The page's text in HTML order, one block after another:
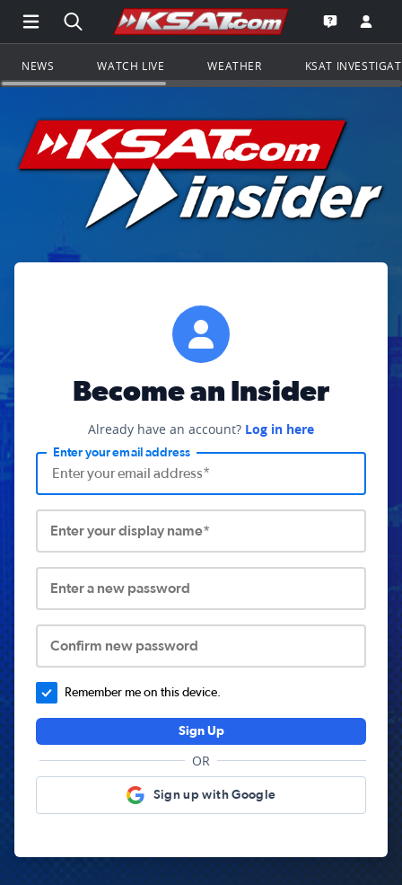
Open Main Menu Navigation
Search all of KSAT.comGo to the
Open the
NEWS WATCH LIVE WEATHER KSAT
Become an Insider
Already have an account? Log in here
Enter your email address
Enter your display name*
Enter a new password
Confirm new password
Remember me on this device.
Sign Up
OR
Sign up with Google